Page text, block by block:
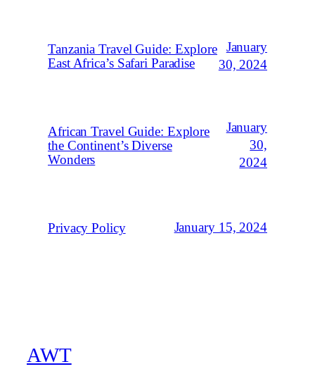
Tanzania Travel Guide: Explore
East Africa’s Safari Paradise
January
30, 2024
African Travel Guide: Explore
the Continent’s Diverse
Wonders
January
30,
2024
Privacy Policy January 15, 2024
AWT